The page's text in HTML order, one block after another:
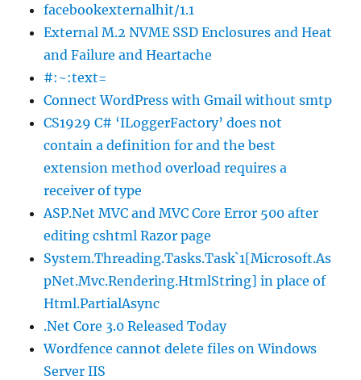
facebookexternalhit/1.1
External M.2 NVME SSD Enclosures and Heat
and Failure and Heartache
#:~:text=
Connect WordPress with Gmail without smtp
CS1929 C# ‘ILoggerFactory’ does not
contain a definition for and the best
extension method overload requires a
receiver of type
ASP.Net MVC and MVC Core Error 500 after
editing cshtml Razor page
System.Threading.Tasks.Task`1[Microsoft.As
pNet.Mvc.Rendering.HtmlString] in place of
Html.PartialAsync
.Net Core 3.0 Released Today
Wordfence cannot delete files on Windows
Server IIS